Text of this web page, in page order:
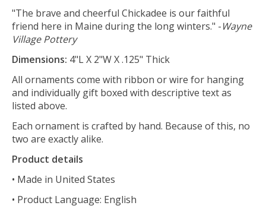
"The brave and cheerful Chickadee is our faithful
friend here in Maine during the long winters." -Wayne
Village Pottery
Dimensions: 4"L X 2"W X .125" Thick
All ornaments come with ribbon or wire for hanging
and individually gift boxed with descriptive text as
listed above.
Each ornament is crafted by hand. Because of this, no
two are exactly alike.
Product details
• Made in United States
• Product Language: English